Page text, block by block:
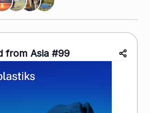
from Asia #99